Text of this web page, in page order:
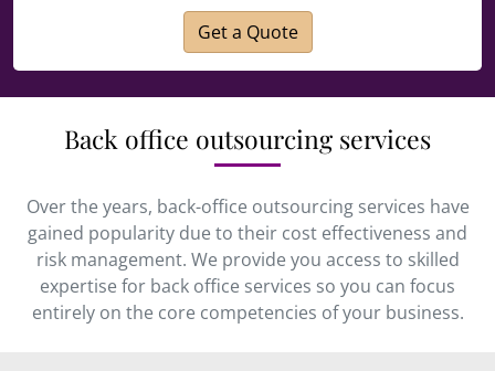
Get a Quote
Back office outsourcing services
Over the years, back-office outsourcing services have
gained popularity due to their cost effectiveness and
risk management. We provide you access to skilled
expertise for back office services so you can focus
entirely on the core competencies of your business.